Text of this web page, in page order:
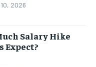
2026
Salary Hike
Expect?